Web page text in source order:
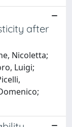
after
Nicoletta;
Luigi;